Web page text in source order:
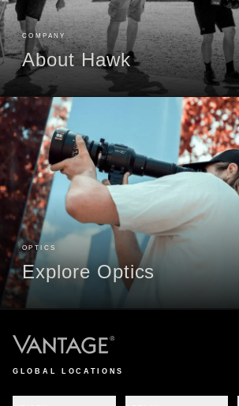
COMPANY
About Hawk
OPTICS
Explore Optics
GLOBAL LOCATIONS